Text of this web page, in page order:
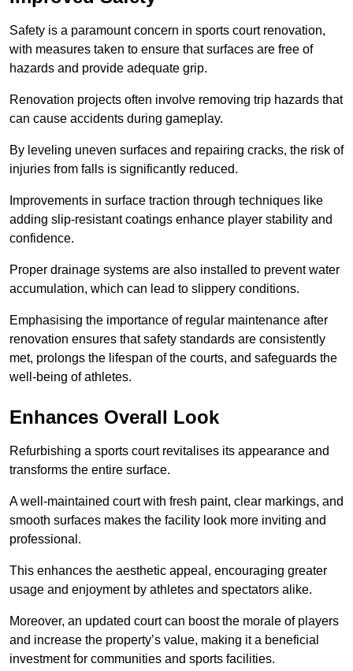
Safety is a paramount concern in sports court renovation,
with measures taken to ensure that surfaces are free of
hazards and provide adequate grip.
Renovation projects often involve removing trip hazards that
can cause accidents during gameplay.
By leveling uneven surfaces and repairing cracks, the risk of
injuries from falls is significantly reduced.
Improvements in surface traction through techniques like
adding slip-resistant coatings enhance player stability and
confidence.
Proper drainage systems are also installed to prevent water
accumulation, which can lead to slippery conditions.
Emphasising the importance of regular maintenance after
renovation ensures that safety standards are consistently
met, prolongs the lifespan of the courts, and safeguards the
well-being of athletes.
Enhances Overall Look
Refurbishing a sports court revitalises its appearance and
transforms the entire surface.
A well-maintained court with fresh paint, clear markings, and
smooth surfaces makes the facility look more inviting and
professional.
This enhances the aesthetic appeal, encouraging greater
usage and enjoyment by athletes and spectators alike.
Moreover, an updated court can boost the morale of players
and increase the property’s value, making it a beneficial
investment for communities and sports facilities.